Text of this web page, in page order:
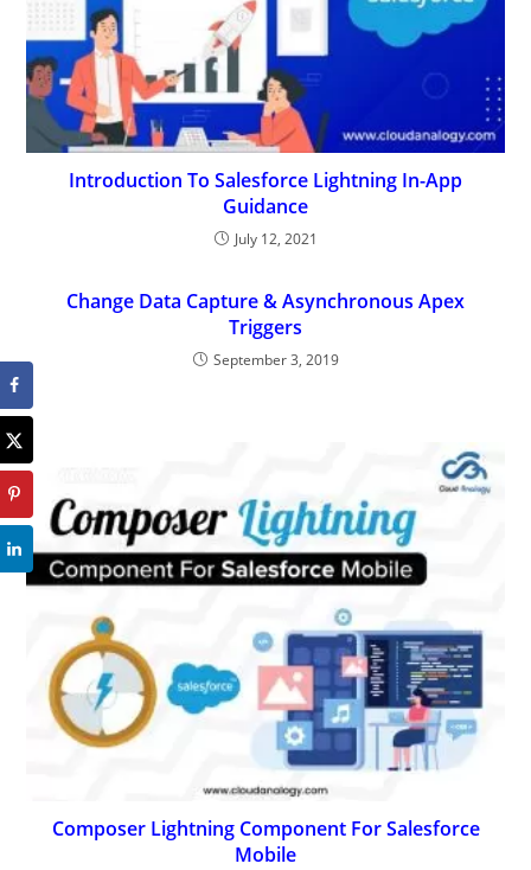
Introduction To Salesforce Lightning In-App
Guidance
July 12, 2021
Change Data Capture & Asynchronous Apex
Triggers
September 3, 2019
Composer Lightning Component For Salesforce
Mobile